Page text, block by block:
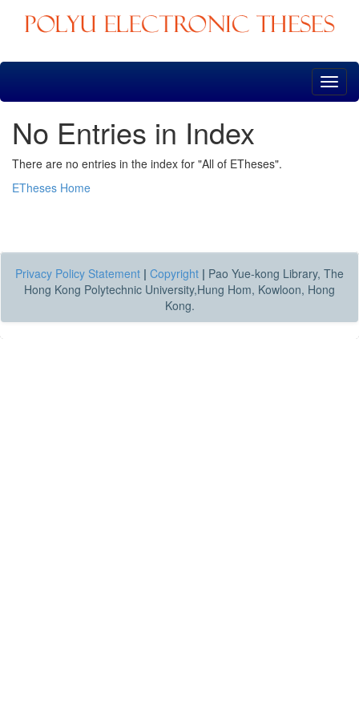
Skip
No Entries in Index
There are no entries in the index for "All of ETheses".
ETheses Home
Privacy Policy Statement | Copyright | Pao Yue-kong Library, The
Hong Kong Polytechnic University,Hung Hom, Kowloon, Hong
Kong.